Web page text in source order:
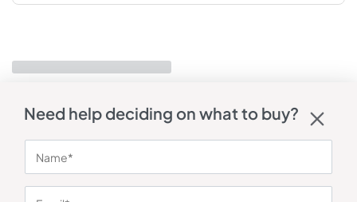
Need help deciding on what to buy?